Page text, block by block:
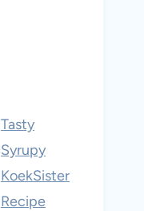
Tasty
Syrupy
KoekSister
Recipe